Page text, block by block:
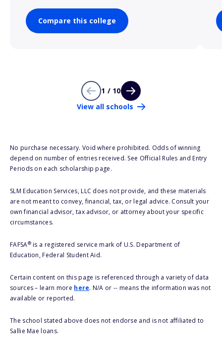
Compare this college
1 / 10
View all schools
No purchase necessary. Void where prohibited. Odds of winning
depend on number of entries received. See Official Rules and Entry
Periods on each scholarship page.
SLM Education Services, LLC does not provide, and these materials
are not meant to convey, financial, tax, or legal advice. Consult your
own financial advisor, tax advisor, or attorney about your specific
circumstances.
FAFSA®is a registered service mark of U.S. Department of
Education, Federal Student Aid.
Certain content on this page is referenced through a variety of data
sources – learn more here. N/A or -- means the information was not
available or reported.
The school stated above does not endorse and is not affiliated to
Sallie Mae loans.